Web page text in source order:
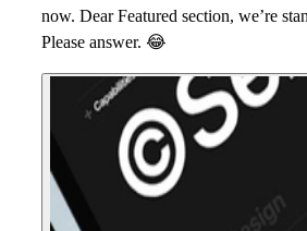
now. Dear Featured section, we’re
Please answer. 😂